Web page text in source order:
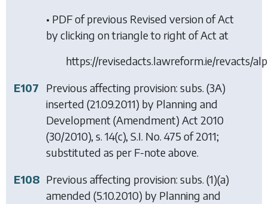
• PDF of previous Revised version of Act
by clicking on triangle to right of Act at
https://revisedacts.lawreform.ie/revacts/
E107
Previous affecting provision: subs. (3A)
inserted (21.09.2011) by Planning and
Development (Amendment) Act 2010
(30/2010), s. 14(c), S.I. No. 475 of 2011;
substituted as per F-note above.
E108 Previous affecting provision: subs. (1)(a)
amended (5.10.2010) by Planning and